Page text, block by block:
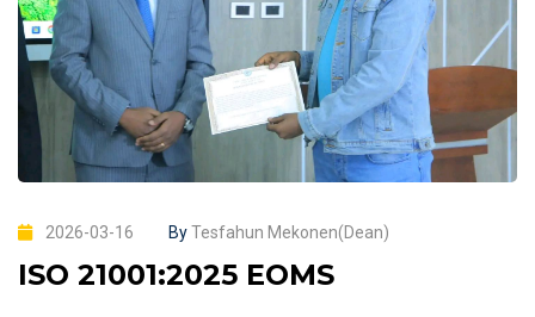
2026-03-16 ByTesfahun Mekonen(Dean)
ISO 21001:2025 EOMS